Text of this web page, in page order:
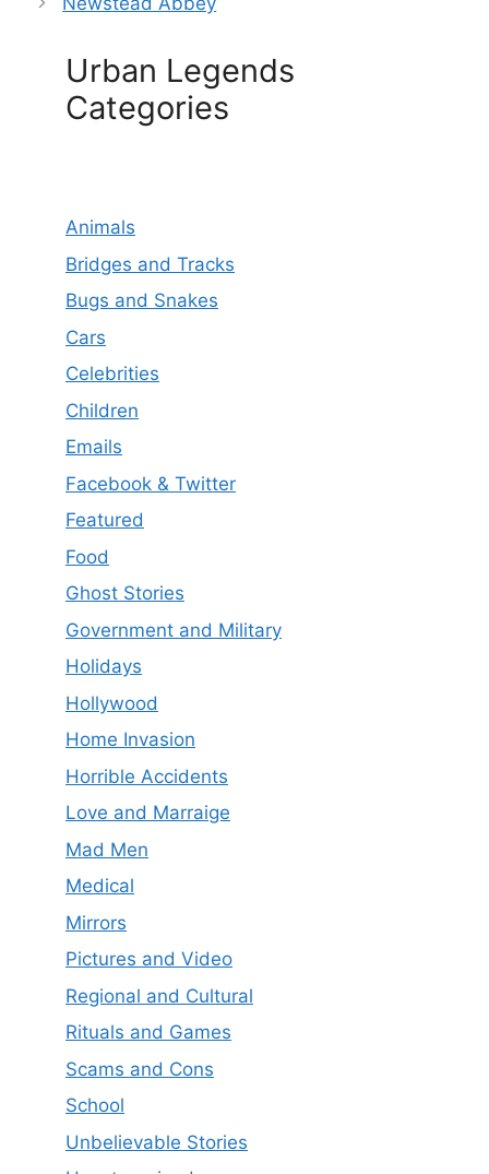
Urban Legends
Categories
Animals
Bridges and Tracks
Bugs and Snakes
Cars
Celebrities
Children
Emails
Facebook & Twitter
Featured
Food
Ghost Stories
Government and Military
Holidays
Hollywood
Home Invasion
Horrible Accidents
Love and Marraige
Mad Men
Medical
Mirrors
Pictures and Video
Regional and Cultural
Rituals and Games
Scams and Cons
School
Unbelievable Stories